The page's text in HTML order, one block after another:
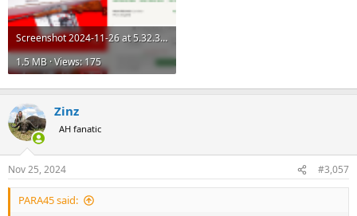
Screenshot 2024-11-26 at 5.32.32 PM.png
1.5 MB · Views: 175
Zinz
AH fanatic
Nov 25, 2024 #3,057
PARA45 said: